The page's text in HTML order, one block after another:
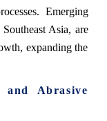
Emerging
Asia, are
expanding the
and Abrasive